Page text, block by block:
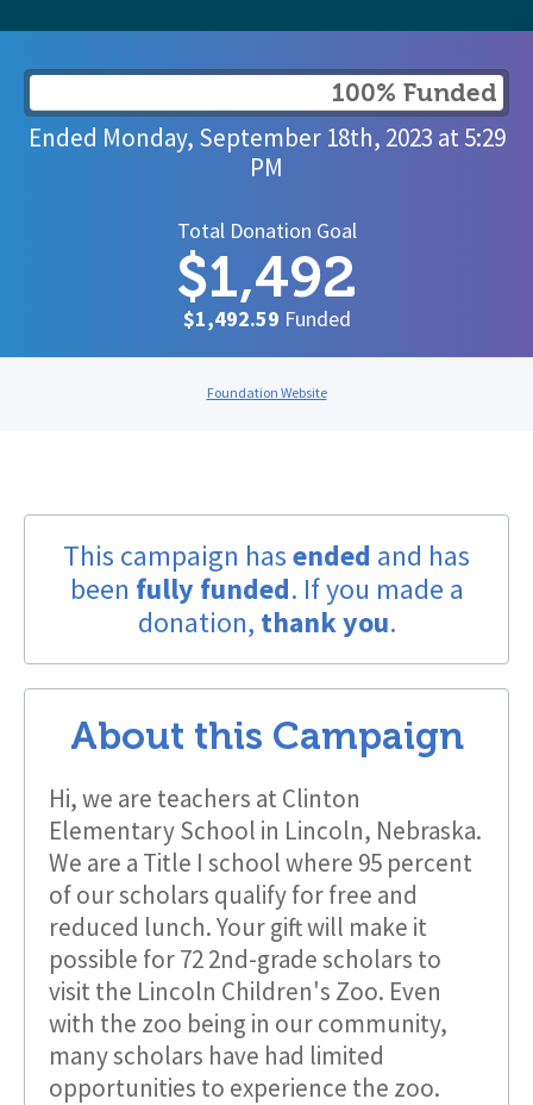
100% Funded
Ended Monday, September 18th, 2023 at5:29
PM
Total Donation Goal
$1,492
$1,492.59 Funded
Foundation Website
This campaign hasended and has
been fully funded. If you made a
donation, thank you.
About this Campaign
Hi, we are teachers at Clinton
Elementary School in Lincoln, Nebraska.
We are a Title I school where 95 percent
of our scholars qualify for free and
reduced lunch. Your gift will make it
possible for 72 2nd-grade scholars to
visit the Lincoln Children's Zoo. Even
with the zoo being in our community,
many scholars have had limited
opportunities to experience the zoo.